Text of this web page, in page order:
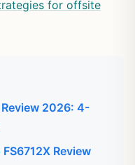
for offsite
2026: 4-
Review